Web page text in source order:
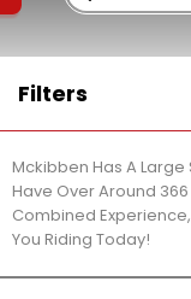
Filters
Mckibben Has A Large
Have Over Around
Combined
You Riding Today!